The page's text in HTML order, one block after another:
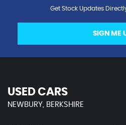
Get Stock Updates
SIGN ME
USED CARS
NEWBURY, BERKSHIRE